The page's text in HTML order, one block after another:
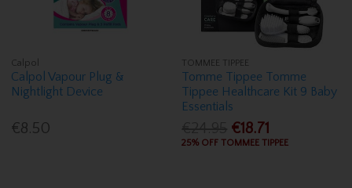
Calpol
Calpol Vapour Plug &
Nightlight Device
€8.50
TOMMEE TIPPEE
Tomme Tippee Tomme
Tippee Healthcare Kit 9 Baby
Essentials
€18.71
25% OFF TOMMEE TIPPEE